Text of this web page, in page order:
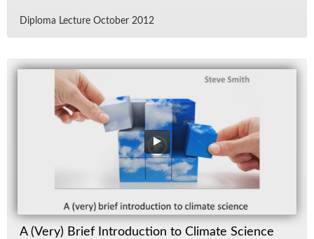
Diploma Lec­ture Oc­to­ber 2012
A (Very) Brief Introduction to Climate Science